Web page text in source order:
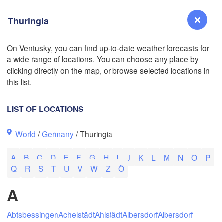
Thuringia
On Ventusky, you can find up-to-date weather forecasts for
a wide range of locations. You can choose any place by
clicking directly on the map, or browse selected locations in
this list.
LIST OF LOCATIONS
World /Germany/ Thuringia
A B C D E F G H I J K L M N O
P
Q
R S T U V W Z Ö
A
AbtsbessingenAchelstädtAhlstädtAlbersdorfAlbersdorf
Los Angeles
Las Vegas
Reno
CALIFORNIA
L